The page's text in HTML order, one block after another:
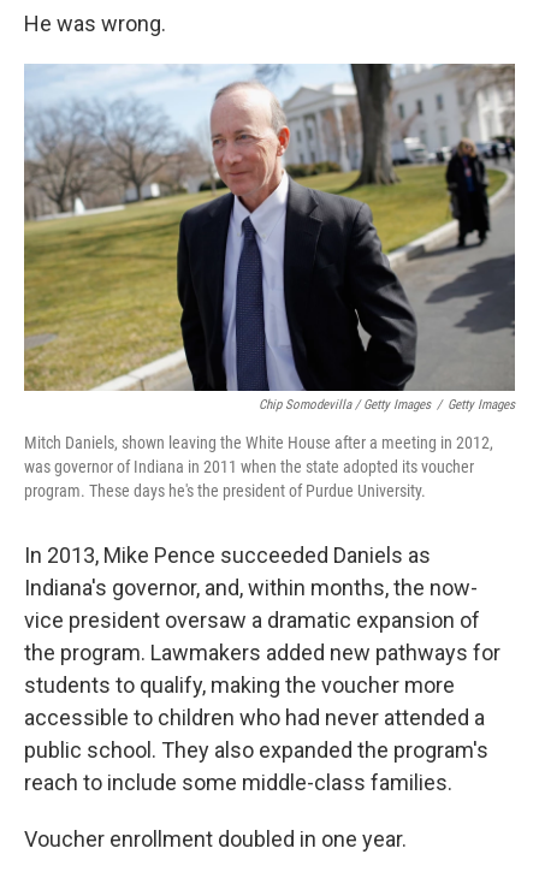
He was wrong.
Chip Somodevilla / Getty Images / Getty Images
Mitch Daniels, shown leaving the White House after a meeting in 2012,
was governor of Indiana in 2011 when the state adopted its voucher
program. These days he's the president of Purdue University.
In 2013, Mike Pence succeeded Daniels as
Indiana's governor, and, within months, the now-
vice president oversaw a dramatic expansion of
the program. Lawmakers added new pathways for
students to qualify, making the voucher more
accessible to children who had never attended a
public school. They also expanded the program's
reach to include some middle-class families.
Voucher enrollment doubled in one year.